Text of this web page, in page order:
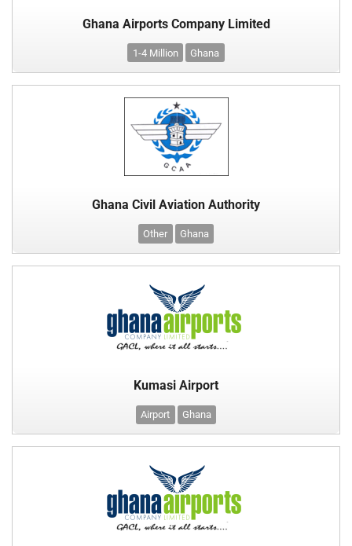
Ghana Airports Company Limited
1-4 Million Ghana
Ghana Civil Aviation Authority
Other Ghana
Kumasi Airport
Airport Ghana